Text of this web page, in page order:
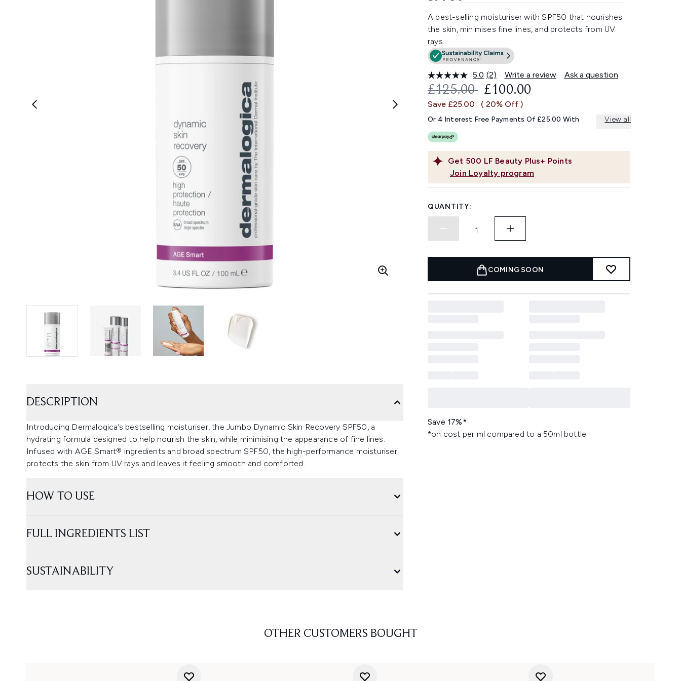
A best-selling moisturiser with SPF50 that nourishes
the skin, minimises fine lines, and protects from UV
rays.
5.0 Read
2
Reviews.
Same
link.
(2) Write a review Ask a question
Get 500 LF Beauty Plus+ Points
Join Loyalty program
RECOMMENDED RETAIL PRICE:
£125.00 CURRENT PRICE:
£100.00
Save £25.00 ( 20% Off )
Or 4 Interest Free Payments Of £25.00 With View all
QUANTITY:
COMING SOON
Save 17%*
*on cost per ml compared to a 50ml bottle
DESCRIPTION
Introducing Dermalogica’s bestselling moisturiser, the Jumbo Dynamic Skin Recovery SPF50, a
hydrating formula designed to help nourish the skin, while minimising the appearance of fine lines.
Infused with AGE Smart® ingredients and broad spectrum SPF50, the high-performance moisturiser
protects the skin from UV rays and leaves it feeling smooth and comforted.
HOW TO USE
FULL INGREDIENTS LIST
SUSTAINABILITY
OTHER CUSTOMERS BOUGHT